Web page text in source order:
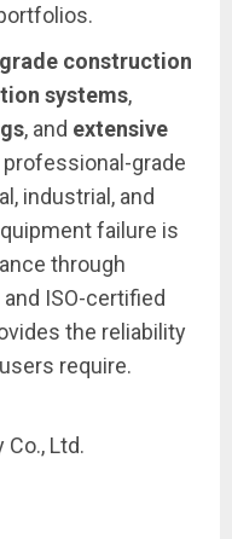
construction
systems,
, and extensive
grade
industrial, and
failure is
through
ISO-certified
the reliability
require.
Ltd.